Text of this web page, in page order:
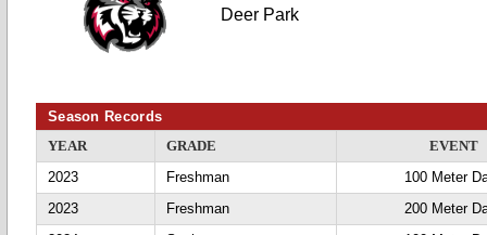
Deer Park
Season Records
YEAR
GRADE
EVENT
2023
Freshman
100 Meter
2023
Freshman
200 Meter